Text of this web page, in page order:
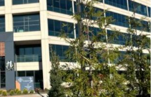
Airport (FWA),
taking about 20 minutes
Public transit is also
downtown with stops
the venue, near the
Streets.